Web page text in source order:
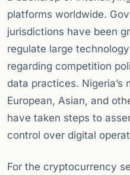
platforms worldwide.
jurisdictions have been
regulate large
regarding competition
data practices. Nigeria’s
European, Asian, and
have taken steps to
control over digital
For the cryptocurrency